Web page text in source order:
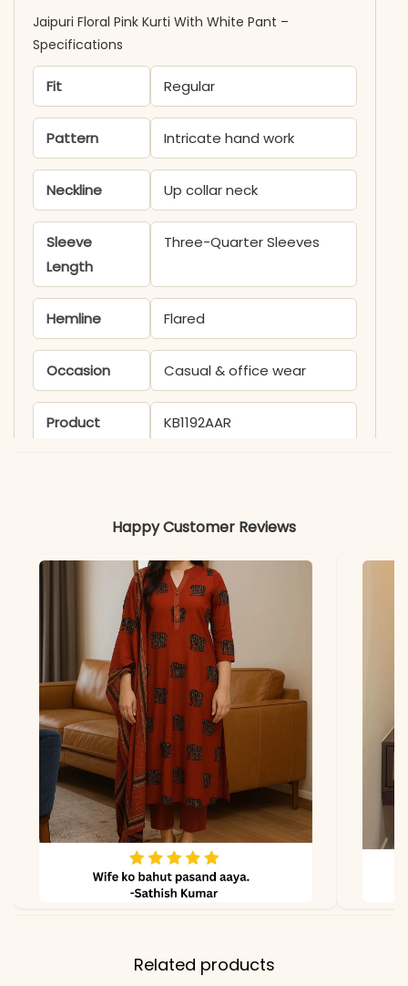
Jaipuri Floral Pink Kurti With White Pant –
Specifications
Fit Regular
Pattern Intricate hand work
Neckline Up collar neck
Sleeve
Length
Three-Quarter Sleeves
Hemline Flared
Occasion Casual & office wear
Product
KB1192AAR
Rayon
Colors may vary slightly
due to photography and
lighting.
Happy Customer Reviews
Related products